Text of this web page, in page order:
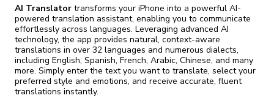
AI Translator transforms your iPhone into a powerful AI-
powered translation assistant, enabling you to communicate
effortlessly across languages. Leveraging advanced AI
technology, the app provides natural, context-aware
translations in over 32 languages and numerous dialects,
including English, Spanish, French, Arabic, Chinese, and many
more. Simply enter the text you want to translate, select your
preferred style and emotions, and receive accurate, fluent
translations instantly.